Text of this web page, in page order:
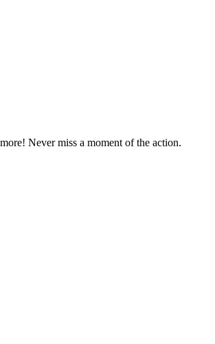
Never miss a moment of the action.